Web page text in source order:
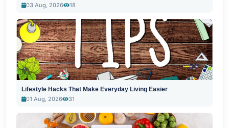
03 Aug, 2026
18
Lifestyle Hacks That Make Everyday Living Easier
01 Aug, 2026
31